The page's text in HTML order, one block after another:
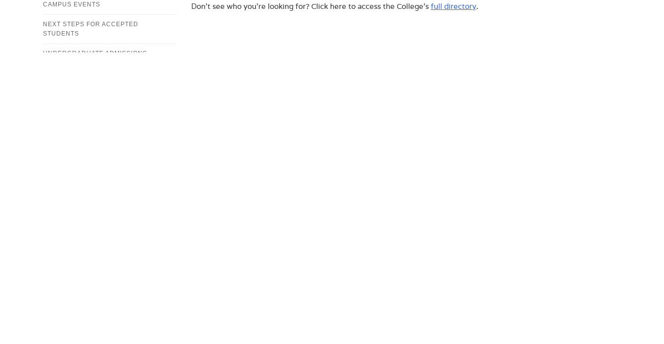
Don’t see who you’re looking for? Click here to access the College’s full directory.
CAMPUS EVENTS
NEXT STEPS FOR ACCEPTED
STUDENTS
UNDERGRADUATE ADMISSIONS